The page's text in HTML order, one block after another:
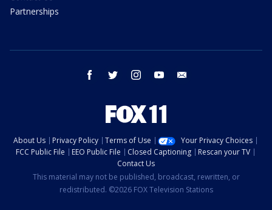
Partnerships
facebook twitter instagram youtube
About Us Privacy Policy Terms of Use
Your Privacy Choices
FCC Public File
EEO Public File Closed Captioning
Rescan your TV
Contact Us
This material may not be published, broadcast, rewritten, or
redistributed. ©2026 FOX Television Stations